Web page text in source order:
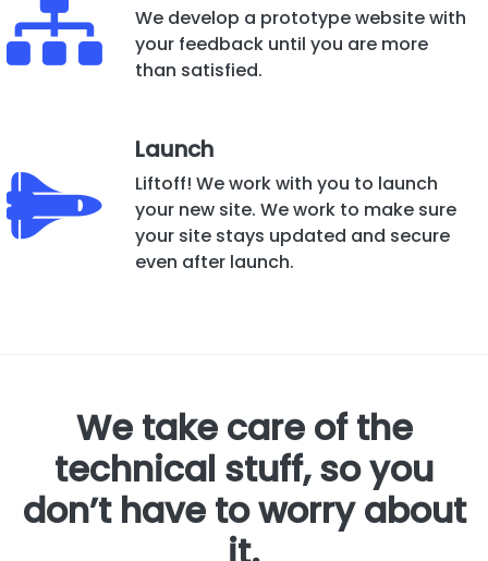
We develop a prototype website with
your feedback until you are more
than satisfied.
Launch
Liftoff! We work with you to launch
your new site. We work to make sure
your site stays updated and secure
even after launch.
We take care of the
technical stuff, so you
don’t have to worry about